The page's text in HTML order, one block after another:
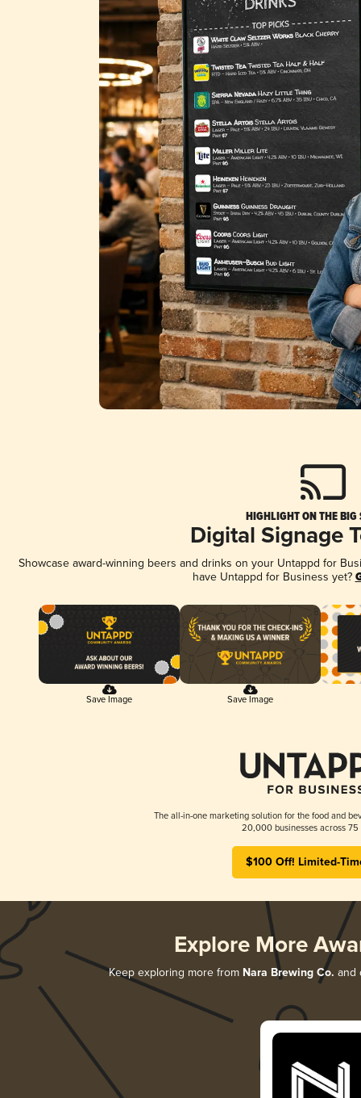
HIGHLIGHT ON THE BIG
Digital Signage
Showcase award-winning beers and drinks on your Untappd for
have Untappd for Business yet?
Save Image Save Image
The all-in-one marketing solution for the food and
20,000 businesses across 75
$100 Off! Limited-
Explore More
Keep exploring more from Nara Brewing Co. and